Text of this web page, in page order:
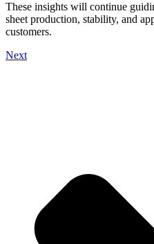
These insights will continue
sheet production, stability, and
customers.
Next